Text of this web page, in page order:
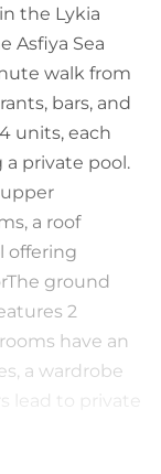
the Lykia
Asfiya Sea
walk from
bars, and
units, each
private pool.
a roof
offering
ground
2
have an
a wardrobe
lead to private